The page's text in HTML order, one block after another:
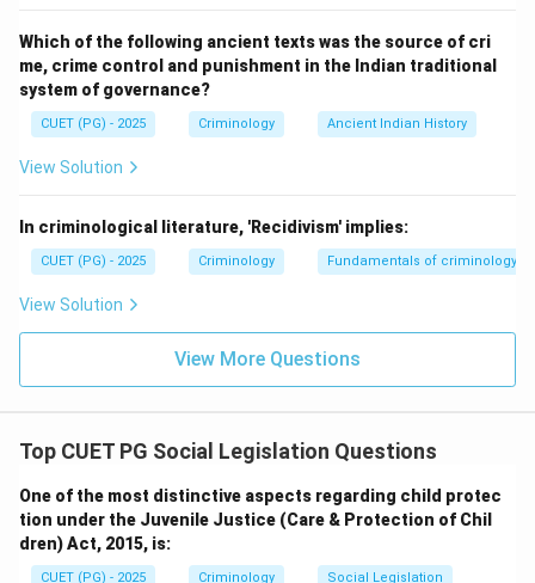
The 2015 amendment to the Act explicitly included
"Social or Economic Boycott" as a punishable atrocity
under Section 3(1)(bc). This protects members from
based on their caste. Thus, C is an offense.
Step 4:Evaluate Statement D
The Act generally requires "intent" or a specific overt
act of atrocity. "Unintentional overlooking" lacks the
mens rea or the specific prohibited action required to
constitute a criminal offense under this specialized
penal law. Thus, D is not an offense.
Step 5:Final Decision
option is (C).
Download Solution in PDF
Which of the following ancient texts was the source of cri
me, crime control and punishment in the Indian traditional
system of governance?
CUET (PG) - 2025 Criminology Ancient Indian History
View Solution
In criminological literature, 'Recidivism' implies:
CUET (PG) - 2025 Criminology Fundamentals of criminology
View Solution
View More Questions
Top CUET PG Social Legislation Questions
One of the most distinctive aspects regarding child protec
tion under the Juvenile Justice (Care & Protection of Chil
dren) Act, 2015, is:
CUET (PG) - 2025 Criminology Social Legislation